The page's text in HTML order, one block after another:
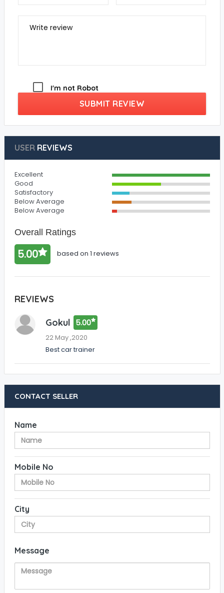
Write review
I'm not Robot
SUBMIT REVIEW
USERREVIEWS
Excellent
Good
Satisfactory
Below Average
Below Average
Overall Ratings
5.00 based on 1 reviews
REVIEWS
Gokul 5.00
22 May ,2020
Best car trainer
CONTACT SELLER
Name
Mobile No
City
Message